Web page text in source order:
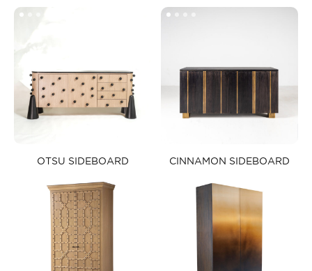
OTSU SIDEBOARD​ CINNAMON SIDEBOARD​